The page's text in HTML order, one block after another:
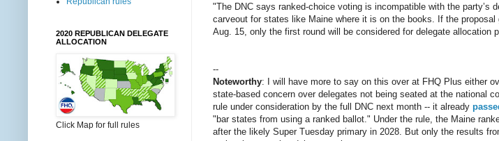
"The DNC says ranked-choice voting is incompatible with the
carveout for states like Maine where it is on the books. If the
Aug. 15, only the first round will be considered for delegate allocation
--
Noteworthy: I will have more to say on this over at FHQ Plus either
state-based concern over delegates not being seated at the national
rule under consideration by the full DNC next month -- it already
"bar states from using a ranked ballot." Under the rule, the Maine
after the likely Super Tuesday primary in 2028. But only the results
2020 REPUBLICAN DELEGATE
ALLOCATION
Click Map for full rules